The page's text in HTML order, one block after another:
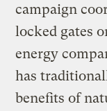
campaign
locked gates
energy
has
benefits of